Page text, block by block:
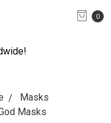
0
Masks
Masks